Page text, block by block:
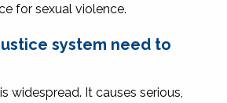
for sexual violence.
system need to
widespread. It causes serious,